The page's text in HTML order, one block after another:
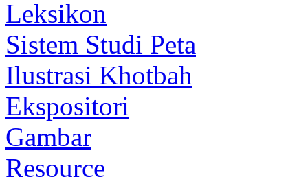
Leksikon
Sistem Studi Peta
Ilustrasi Khotbah
Ekspositori
Gambar
Resource